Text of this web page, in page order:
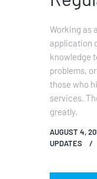
Working as
application
knowledge
problems,
those who
services.
greatly.
AUGUST 4,
UPDATES